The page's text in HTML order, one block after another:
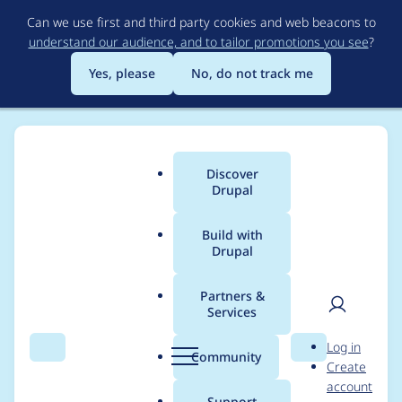
to
main
content
Can we use first and third party cookies and web beacons to
understand our audience, and to tailor promotions you see?
Yes, please
No, do not track me
Search Menu
Main
menu
Discover
Drupal
Build with
Drupal
Partners &
Services
Community Search
User
Log in
Create
account
Breadcrumb
Usage statistics for
bitcache 7.x-1.x-dev